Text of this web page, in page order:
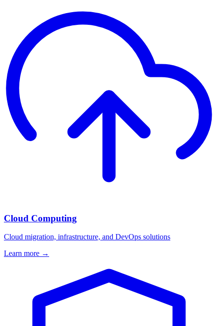
Cloud Computing
Cloud migration, infrastructure, and DevOps solutions
Learn more →